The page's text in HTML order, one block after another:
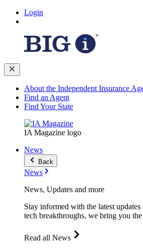
Login
About the Independent Insurance
Find an Agent
Find Your State
IA Magazine logo
News
Back
News
News, Updates and more
Stay informed with the latest
tech breakthroughs, we bring you
Read all News